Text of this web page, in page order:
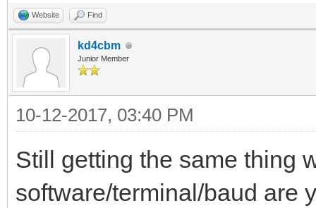
Website Find
kd4cbm
Junior Member
10-12-2017, 03:40 PM
Still getting the same thing
software/terminal/baud are